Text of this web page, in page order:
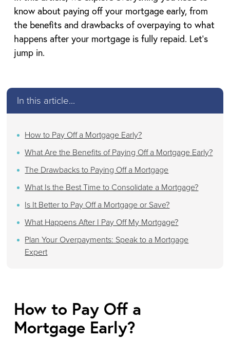
know about paying off your mortgage early, from
the benefits and drawbacks of overpaying to what
happens after your mortgage is fully repaid. Let’s
jump in.
In this article...
How to Pay Off a Mortgage Early?
What Are the Benefits of Paying Off a Mortgage Early?
The Drawbacks to Paying Off a Mortgage
What Is the Best Time to Consolidate a Mortgage?
Is It Better to Pay Off a Mortgage or Save?
What Happens After I Pay Off My Mortgage?
Plan Your Overpayments: Speak to a Mortgage
Expert
How to Pay Off a
Mortgage Early?